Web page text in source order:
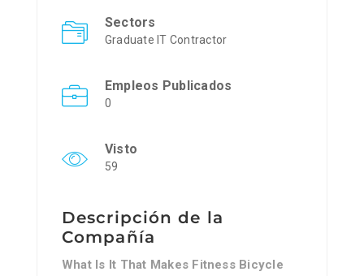
Sectors
Graduate IT Contractor
Empleos Publicados
0
Visto
59
Descripción de la
Compañía
What Is It That Makes Fitness Bicycle